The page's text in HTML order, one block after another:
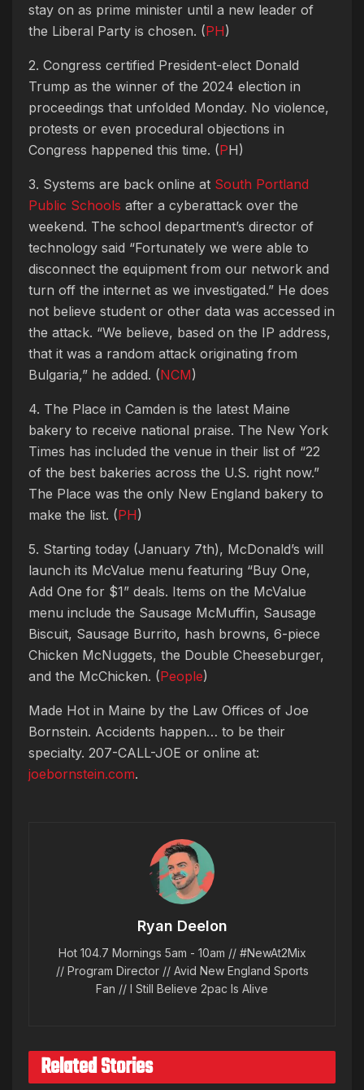
stay on as prime minister until a new leader of
the Liberal Party is chosen. (PH)
2. Congress certified President-elect Donald
Trump as the winner of the 2024 election in
proceedings that unfolded Monday. No violence,
protests or even procedural objections in
Congress happened this time. (PH)
3. Systems are back online at South Portland
Public Schools after a cyberattack over the
weekend. The school department’s director of
technology said “Fortunately we were able to
disconnect the equipment from our network and
turn off the internet as we investigated.” He does
not believe student or other data was accessed in
the attack. “We believe, based on the IP address,
that it was a random attack originating from
Bulgaria,” he added. (NCM)
4. The Place in Camden is the latest Maine
bakery to receive national praise. The New York
Times has included the venue in their list of “22
of the best bakeries across the U.S. right now.”
The Place was the only New England bakery to
make the list. (PH)
5. Starting today (January 7th), McDonald’s will
launch its McValue menu featuring “Buy One,
Add One for $1” deals. Items on the McValue
menu include the Sausage McMuffin, Sausage
Biscuit, Sausage Burrito, hash browns, 6-piece
Chicken McNuggets, the Double Cheeseburger,
and the McChicken. (People)
Made Hot in Maine by the Law Offices of Joe
Bornstein. Accidents happen… to be their
specialty. 207-CALL-JOE or online at:
joebornstein.com.
Ryan Deelon
Hot 104.7 Mornings 5am - 10am // #NewAt2Mix
// Program Director // Avid New England Sports
Fan // I Still Believe 2pac Is Alive
Related Stories